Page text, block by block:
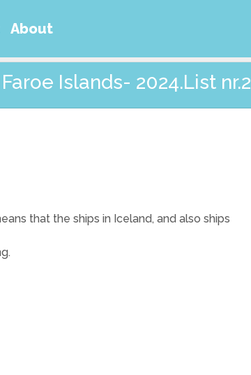
About
Islands- 2024.List nr.2
that the ships in Iceland, and also ships